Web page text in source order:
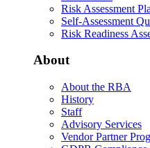
Risk Assessment
Self-Assessment
Risk Readiness
About
About the RBA
History
Staff
Advisory Services
Vendor Partner